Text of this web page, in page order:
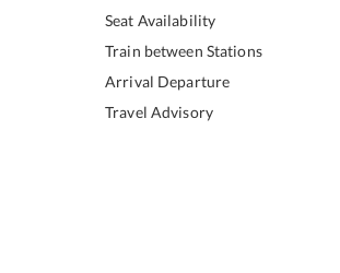
Seat Availability
Train between Stations
Arrival Departure
Travel Advisory